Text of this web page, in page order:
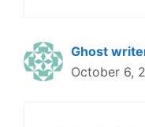
Ghost
October 6,